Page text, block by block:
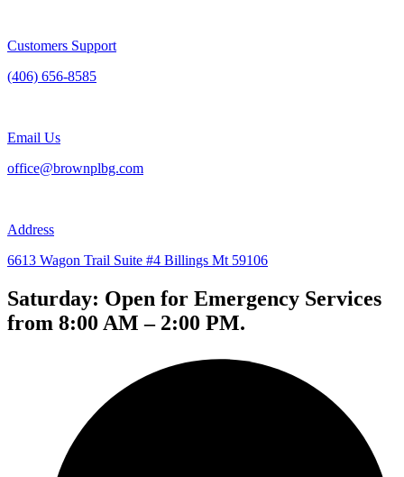
Customers Support
(406) 656-8585
Email Us
office@brownplbg.com
Address
6613 Wagon Trail Suite #4 Billings Mt 59106
Saturday: Open for Emergency Services
from 8:00 AM – 2:00 PM.